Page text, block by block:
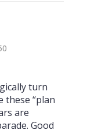
turn
these “plan
are
Good